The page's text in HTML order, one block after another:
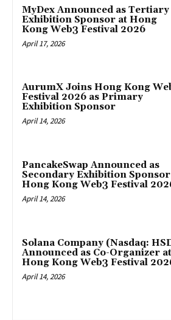
MyDex Announced as Tertiary
Exhibition Sponsor at Hong
Kong Web3 Festival 2026
April 17, 2026
AurumX Joins Hong Kong
Festival 2026 as Primary
Exhibition Sponsor
April 14, 2026
PancakeSwap Announced as
Secondary Exhibition
Hong Kong Web3 Festival
April 14, 2026
Solana Company (Nasdaq:
Announced as Co-Organizer at
Hong Kong Web3 Festival
April 14, 2026